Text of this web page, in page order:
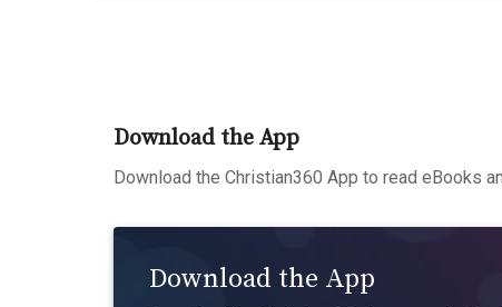
Download the App
Download the Christian360 App to read eBooks
Download the App